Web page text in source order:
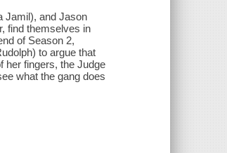
Jamil), and Jason
find themselves in
of Season 2,
to argue that
her fingers, the Judge
what the gang does